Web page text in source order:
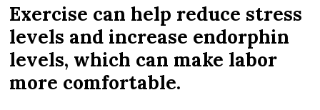
Exercise can help reduce stress
levels and increase endorphin
levels, which can make labor
more comfortable.